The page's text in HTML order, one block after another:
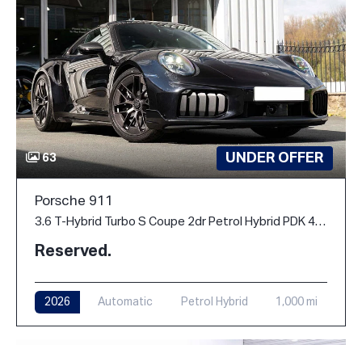
63 UNDER OFFER
Porsche 911
3.6 T-Hybrid Turbo S Coupe 2dr Petrol Hybrid PDK 4WD Euro 6 (s/s) (711 ps)
Reserved.
2026 Automatic Petrol Hybrid 1,000 mi